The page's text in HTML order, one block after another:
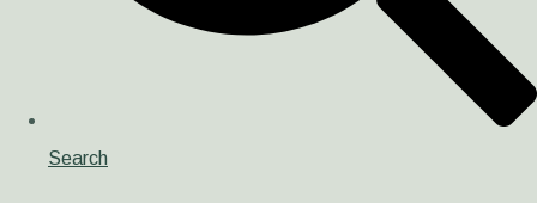
Search